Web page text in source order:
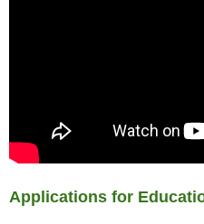
Applications for